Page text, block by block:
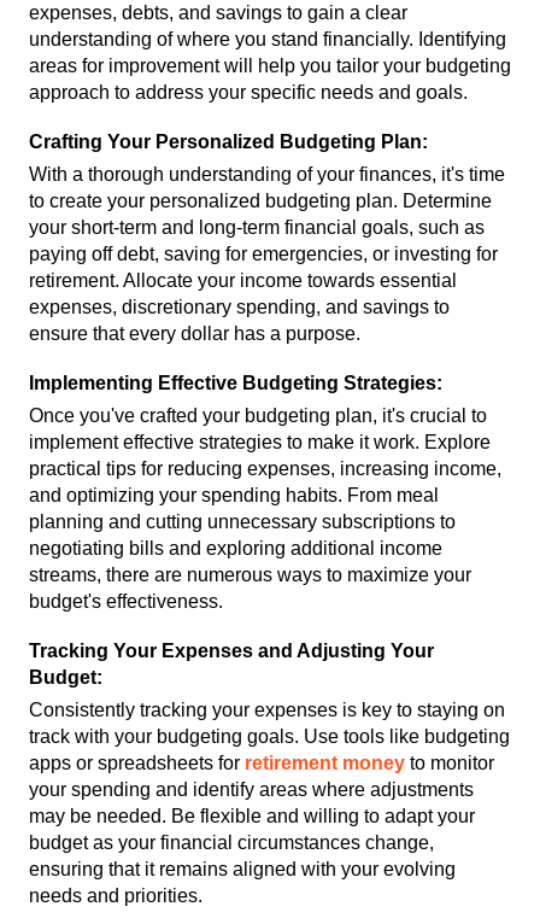
expenses, debts, and savings to gain a clear
understanding of where you stand financially. Identifying
areas for improvement will help you tailor your budgeting
approach to address your specific needs and goals.
Crafting Your Personalized Budgeting Plan:
With a thorough understanding of your finances, it's time
to create your personalized budgeting plan. Determine
your short-term and long-term financial goals, such as
paying off debt, saving for emergencies, or investing for
retirement. Allocate your income towards essential
expenses, discretionary spending, and savings to
ensure that every dollar has a purpose.
Implementing Effective Budgeting Strategies:
Once you've crafted your budgeting plan, it's crucial to
implement effective strategies to make it work. Explore
practical tips for reducing expenses, increasing income,
and optimizing your spending habits. From meal
planning and cutting unnecessary subscriptions to
negotiating bills and exploring additional income
streams, there are numerous ways to maximize your
budget's effectiveness.
Tracking Your Expenses and Adjusting Your
Budget:
Consistently tracking your expenses is key to staying on
track with your budgeting goals. Use tools like budgeting
apps or spreadsheets for retirement money to monitor
your spending and identify areas where adjustments
may be needed. Be flexible and willing to adapt your
budget as your financial circumstances change,
ensuring that it remains aligned with your evolving
needs and priorities.